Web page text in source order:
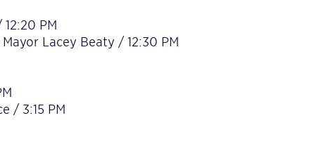
PM
Lacey Beaty / 12:30 PM
/ 3:15 PM